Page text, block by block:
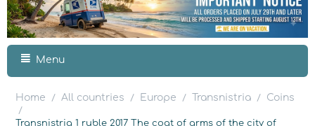
Menu
Home / All countries / Europe / Transnistria / Coins
/
Transnistria 1 ruble 2017 The coat of arms of the city of